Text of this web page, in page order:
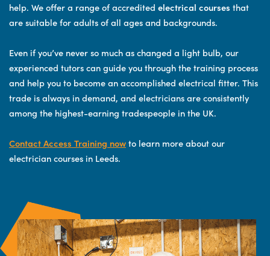
help. We offer a range of accredited electrical courses that
are suitable for adults of all ages and backgrounds.
Even if you’ve never so much as changed a light bulb, our
experienced tutors can guide you through the training process
and help you to become an accomplished electrical fitter. This
trade is always in demand, and electricians are consistently
among the highest-earning tradespeople in the UK.
Contact Access Training nowto learn more about our
electrician courses in Leeds.